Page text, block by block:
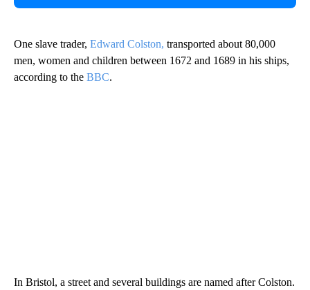
One slave trader, Edward Colston, transported about 80,000
men, women and children between 1672 and 1689 in his ships,
according to the BBC.
In Bristol, a street and several buildings are named after Colston.